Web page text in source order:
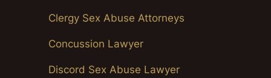
Clergy Sex Abuse Attorneys
Concussion Lawyer
Discord Sex Abuse Lawyer